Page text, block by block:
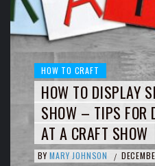
HOW TO CRAFT
HOW TO DISPLAY
SHOW – TIPS FOR
AT A CRAFT SHOW
BY MARY JOHNSON /